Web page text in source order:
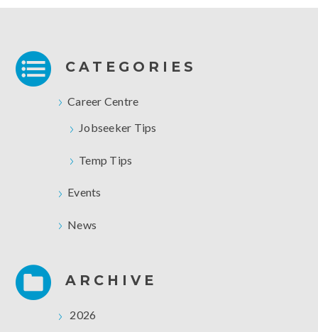
CATEGORIES
Career Centre
Jobseeker Tips
Temp Tips
Events
News
ARCHIVE
2026